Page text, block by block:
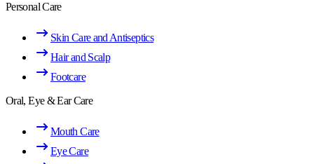
Personal Care
Skin Care and Antiseptics
Hair and Scalp
Footcare
Oral, Eye & Ear Care
Mouth Care
Eye Care